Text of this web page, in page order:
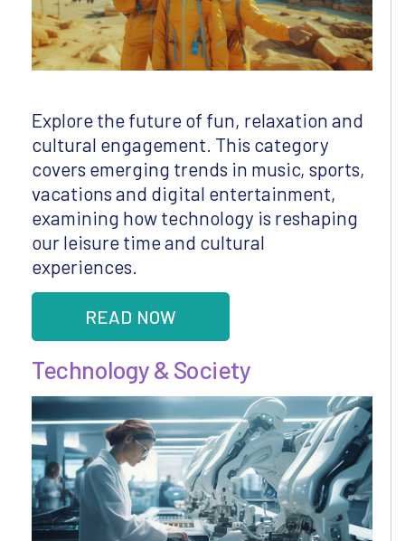
Explore the future of fun, relaxation and
cultural engagement. This category
covers emerging trends in music, sports,
vacations and digital entertainment,
examining how technology is reshaping
our leisure time and cultural
experiences.
READ NOW
Technology & Society